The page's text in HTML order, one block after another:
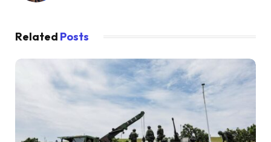
Related Posts